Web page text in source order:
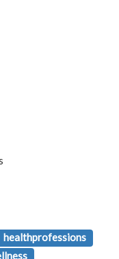
healthprofessions